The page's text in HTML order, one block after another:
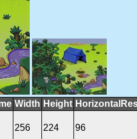
Width Height
256 224 96